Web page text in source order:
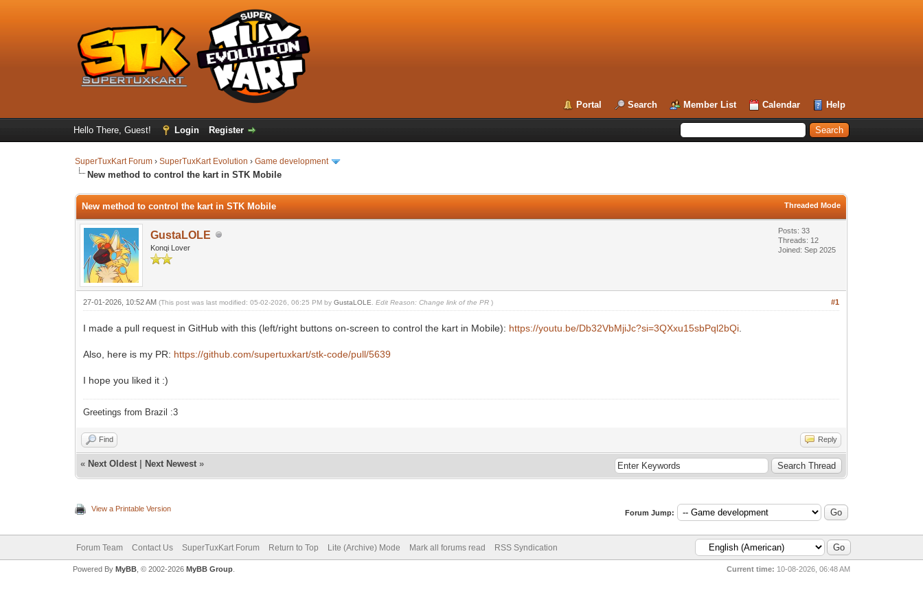
Portal Search Member List Calendar Help
Hello There, Guest! Login Register
SuperTuxKart Forum ›SuperTuxKart Evolution ›Game development
New method to control the kart in STK Mobile
Threaded Mode
New method to control the kart in STK Mobile
GustaLOLE
Konqi Lover
Posts: 33
Threads: 12
Joined: Sep 2025
#1
27-01-2026, 10:52 AM(This post was last modified: 05-02-2026, 06:25 PM byGustaLOLE Edit Reason: Change link of the PR )
I made a pull request in GitHub with this (left/right buttons on-screen to control the kart in Mobile): https://youtu.be/Db32VbMjiJc?si=3QXxu15sbPql2bQi
Also, here is my PR: https://github.com/supertuxkart/stk-code/pull/5639
I hope you liked it :)
Greetings from Brazil :3
Find Reply
« Next Oldest Next Newest »
View a Printable Version Forum Jump:
Forum Team Contact Us SuperTuxKart Forum Return to Top Lite (Archive) Mode Mark all forums read RSS Syndication
Current time: 10-08-2026, 06:48 AM
Powered By MyBB, © 2002-2026 MyBB Group.